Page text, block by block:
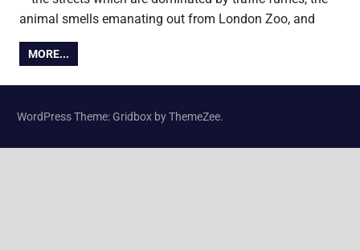
animal smells emanating out from London Zoo, and
MORE...
WordPress Theme: Gridbox by ThemeZee.